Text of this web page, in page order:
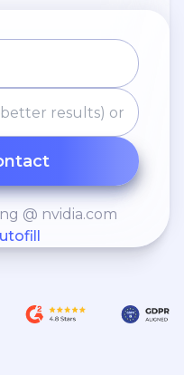
@ nvidia.com